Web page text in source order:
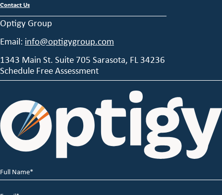
Contact Us
Optigy Group
Email: info@optigygroup.com
1343 Main St. Suite 705 Sarasota, FL 34236
Schedule Free Assessment
Full
Name